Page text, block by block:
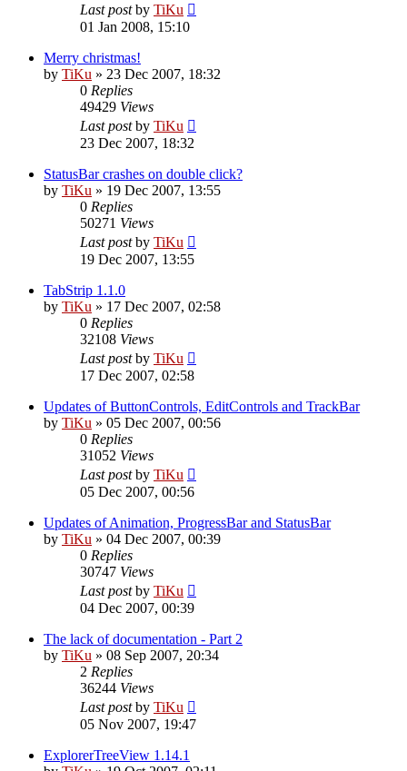
Last postby TiKu
01 Jan 2008, 15:10
Merry christmas!
by TiKu » 23 Dec 2007, 18:32
0 Replies
49429 Views
Last postby TiKu
23 Dec 2007, 18:32
StatusBar crashes on double click?
by TiKu » 19 Dec 2007, 13:55
0 Replies
50271 Views
Last postby TiKu
19 Dec 2007, 13:55
TabStrip 1.1.0
by TiKu » 17 Dec 2007, 02:58
0 Replies
32108 Views
Last postby TiKu
17 Dec 2007, 02:58
Updates of ButtonControls, EditControls and TrackBar
by TiKu » 05 Dec 2007, 00:56
0 Replies
31052 Views
Last postby TiKu
05 Dec 2007, 00:56
Updates of Animation, ProgressBar and StatusBar
by TiKu » 04 Dec 2007, 00:39
0 Replies
30747 Views
Last postby TiKu
04 Dec 2007, 00:39
The lack of documentation - Part 2
by TiKu » 08 Sep 2007, 20:34
2 Replies
36244 Views
Last postby TiKu
05 Nov 2007, 19:47
ExplorerTreeView 1.14.1